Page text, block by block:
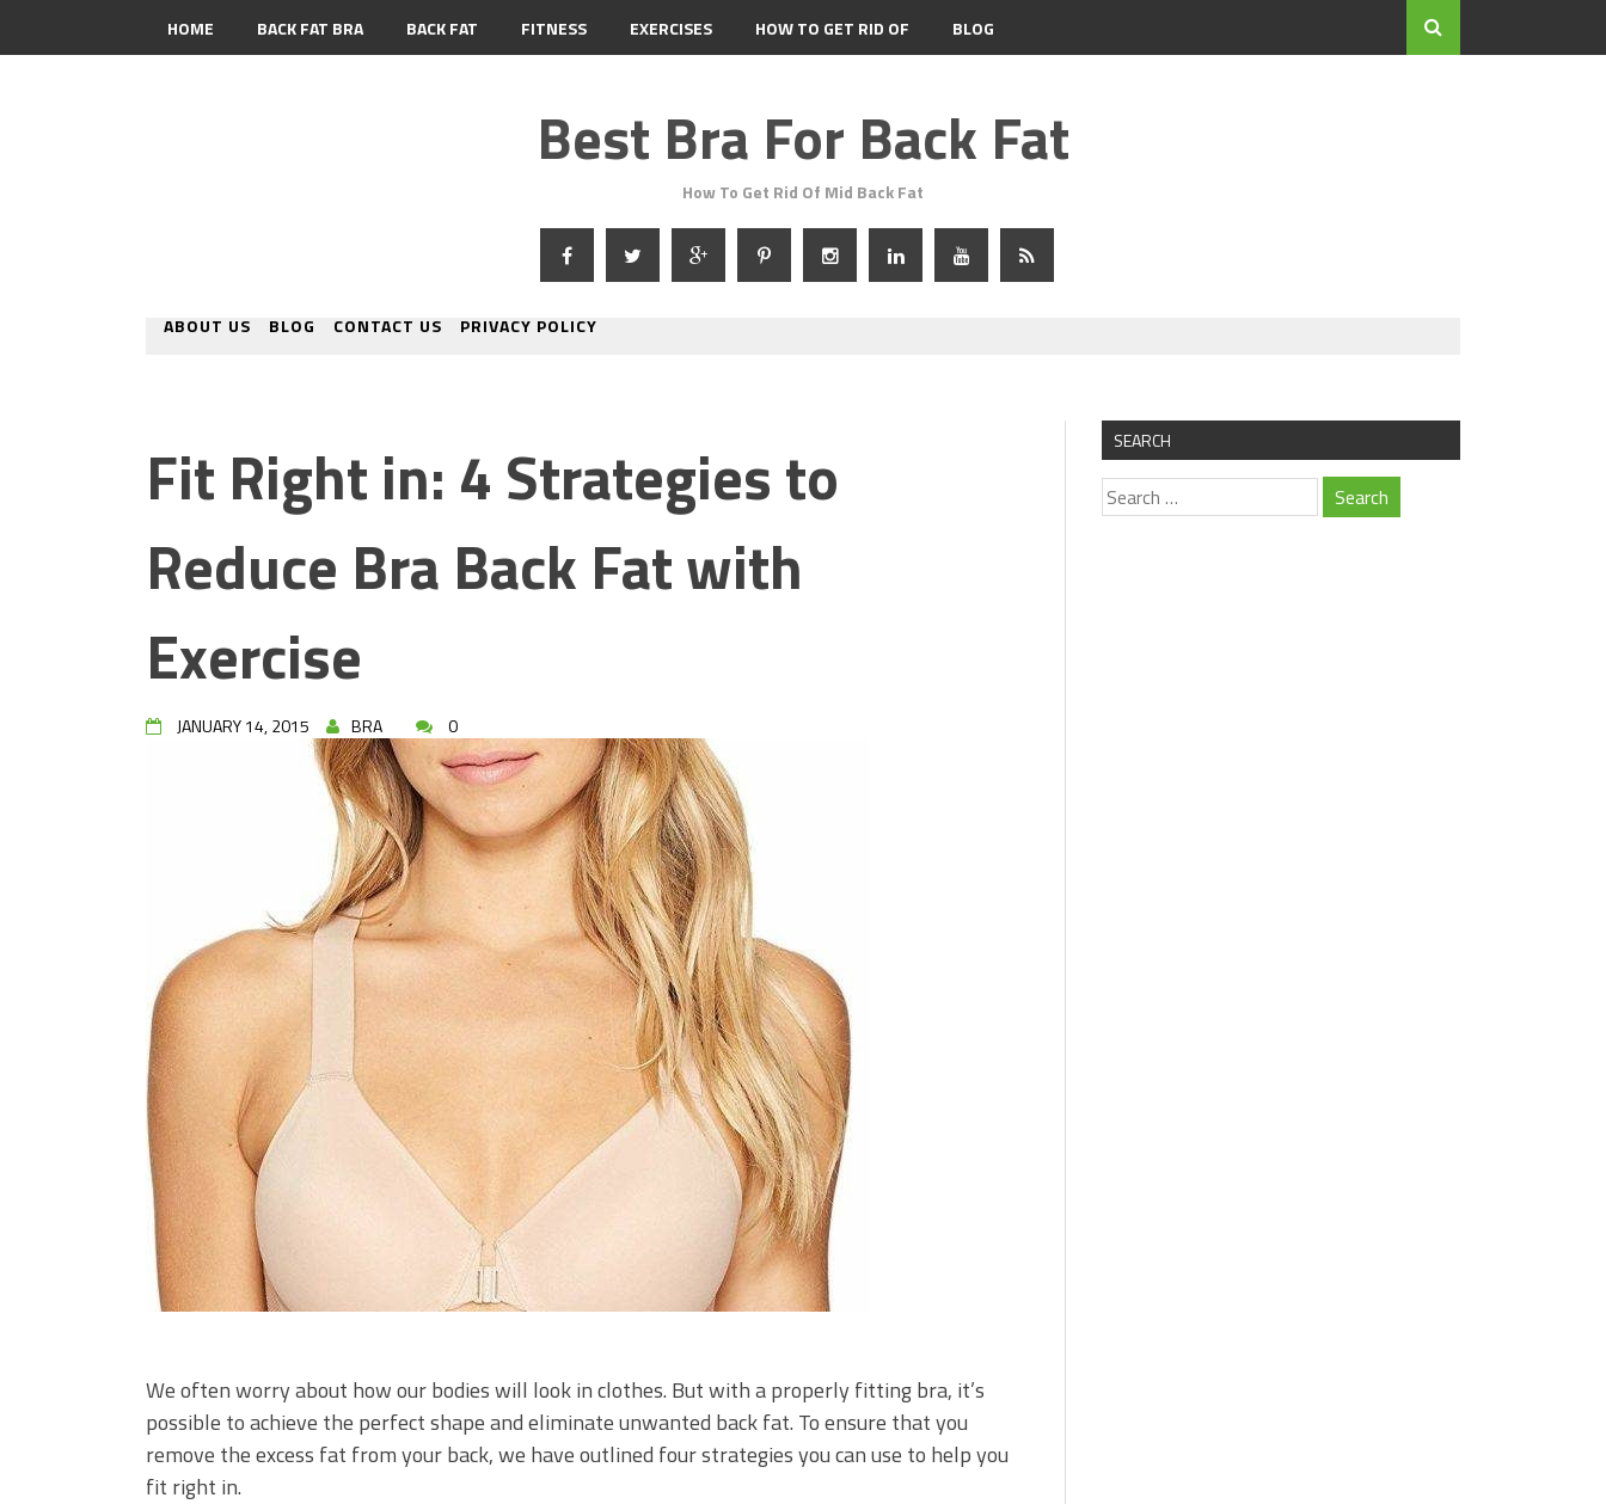
HOME BACK FAT BRA BACK FAT FITNESS EXERCISES HOW TO GET RID OF BLOG
Best Bra For Back Fat
How To Get Rid Of Mid Back Fat
ABOUT US BLOG CONTACT US PRIVACY POLICY
Fit Right in: 4 Strategies to
Reduce Bra Back Fat with
Exercise
JANUARY 14, 2015 BRA 0
We often worry about how our bodies will look in clothes. But with a properly fitting bra, it’s
possible to achieve the perfect shape and eliminate unwanted back fat. To ensure that you
remove the excess fat from your back, we have outlined four strategies you can use to help you
fit right in.
SEARCH